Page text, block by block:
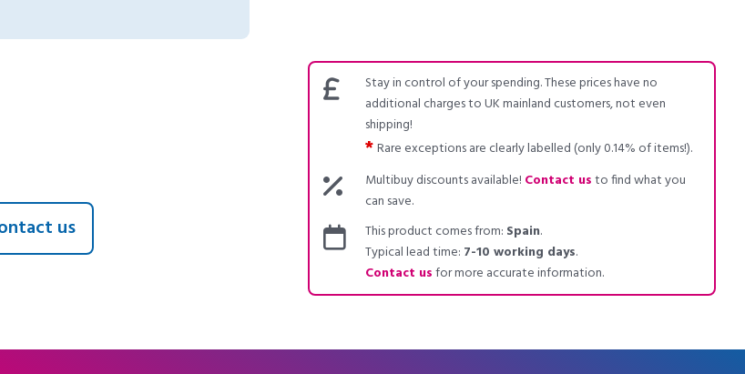
us
Stay in control of your spending. These prices have no
additional charges to UK mainland customers, not even
shipping!
*Rare exceptions are clearly labelled (only 0.14% of items!).
Multibuy discounts available! Contact usto find what you
can save.
This product comes from: Spain.
Typical lead time: 7-10 working days.
Contact usfor more accurate information.